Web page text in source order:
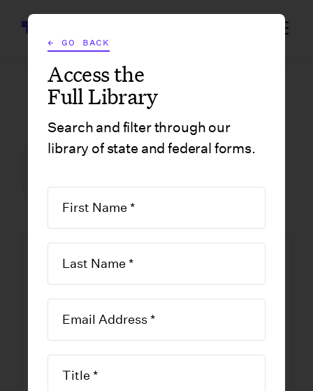
← GO BACK
Access the
Full Library
Search and filter through our
library of state and federal forms.
Wrapbook
FILM INCENTIVE CENTER
GOVERNMENT FORMS
GOVERNMENT FORMS/ILLINOIS
IL-W-5 CERTIFICATE OF RESIDENCE IN ILLINOIS
ILLINOIS
IL-W-5 Certificate
of Residence in
Illinois